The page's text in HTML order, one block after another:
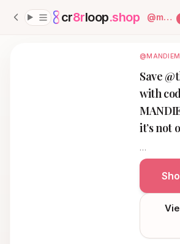
cr8rloop.shop
— platform home @mandiemauldin
Save
with
it’s not
…